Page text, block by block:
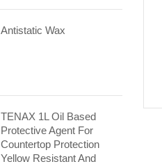
Floor
Antistatic Wax
TENAX 1L Oil Based
Protective Agent For
Countertop Protection
Yellow Resistant And